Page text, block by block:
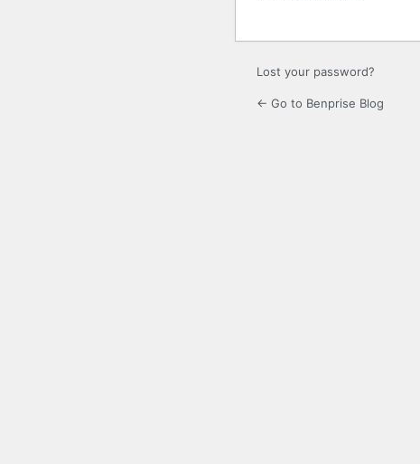
Lost your password?
← Go to Benprise Blog